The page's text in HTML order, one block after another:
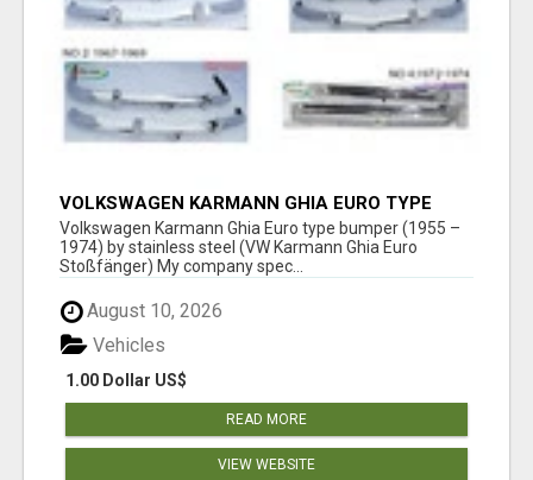
VOLKSWAGEN KARMANN GHIA EURO TYPE
BUMPER (1955 – 1974) BY STAINLESS STEEL
Volkswagen Karmann Ghia Euro type bumper (1955 –
1974) by stainless steel (VW Karmann Ghia Euro
Stoßfänger) My company spec...
August 10, 2026
1.00 Dollar US$
Vehicles
READ MORE
VIEW WEBSITE